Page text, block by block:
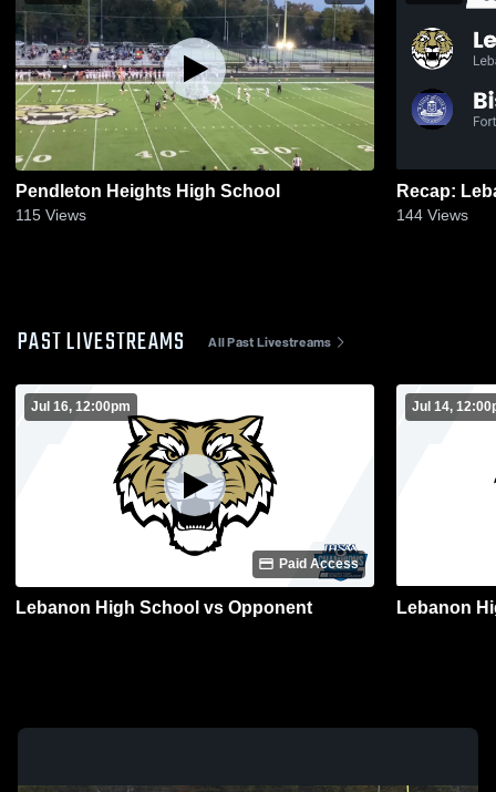
Pendleton Heights High School
115 Views 144 Views
PAST LIVESTREAMS All Past Livestreams
Jul 16, 12:00pm
Paid Access
Lebanon High School vs Opponent
Jul 14,
Lebanon